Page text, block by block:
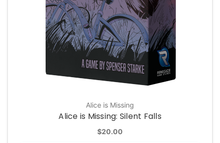
Alice is Missing
Alice is Missing: Silent Falls
$20.00